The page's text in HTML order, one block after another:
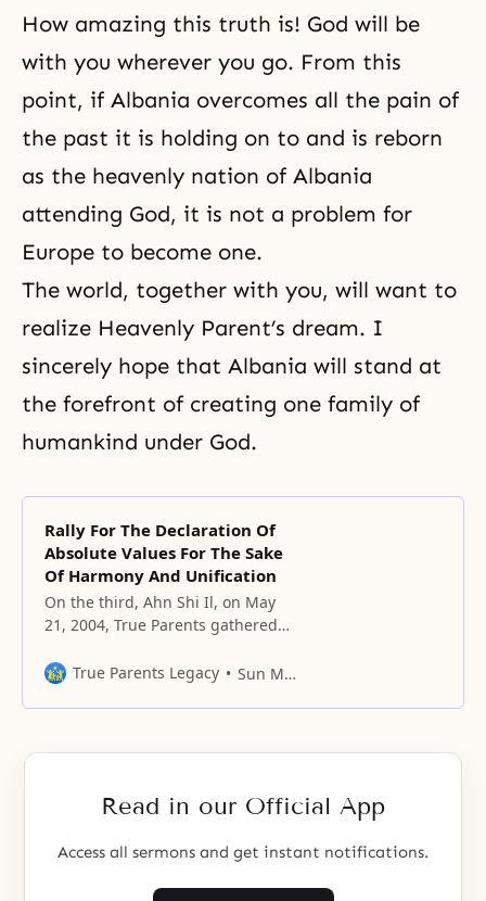
How amazing this truth is! God will be
with you wherever you go. From this
point, if Albania overcomes all the pain of
the past it is holding on to and is reborn
as the heavenly nation of Albania
attending God, it is not a problem for
Europe to become one.
The world, together with you, will want to
realize Heavenly Parent’s dream. I
sincerely hope that Albania will stand at
the forefront of creating one family of
humankind under God.
Rally For The Declaration Of
Absolute Values For The Sake
Of Harmony And Unification
On the third, Ahn Shi Il, on May
21, 2004, True Parents gathered
the Blue Sea Garden residence
and declaration. This is the
First, I would
True Parents Legacy Sun Myung Moon
Read in our Official App
Access all sermons and get instant notifications.